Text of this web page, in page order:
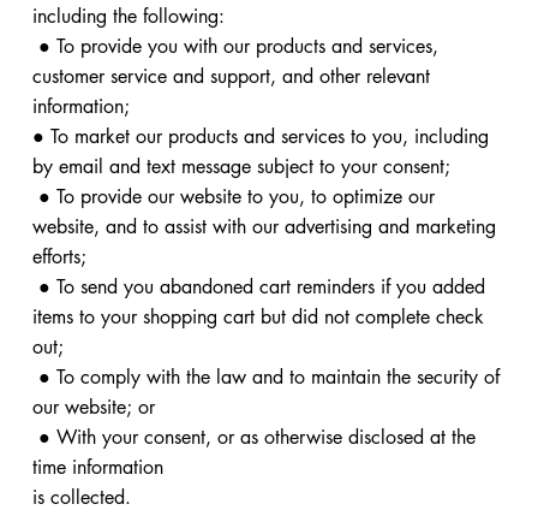
including the following:
● To provide you with our products and services,
customer service and support, and other relevant
information;
● To market our products and services to you, including
by email and text message subject to your consent;
● To provide our website to you, to optimize our
website, and to assist with our advertising and marketing
efforts;
● To send you abandoned cart reminders if you added
items to your shopping cart but did not complete check
out;
● To comply with the law and to maintain the security of
our website; or
● With your consent, or as otherwise disclosed at the
time information
is collected.